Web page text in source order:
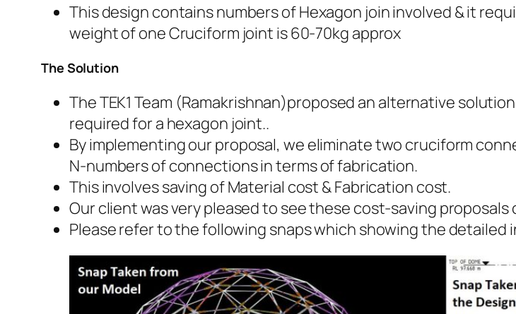
This design contains numbers of Hexagon join involved & it
weight of one Cruciform joint is 60-70kg approx
The Solution
The TEK1 Team (Ramakrishnan)proposed an alternative
required for a hexagon joint..
By implementing our proposal, we eliminate two cruciform
N-numbers of connections in terms of fabrication.
This involves saving of Material cost & Fabrication cost.
Our client was very pleased to see these cost-saving
Please refer to the following snaps which showing the detailed